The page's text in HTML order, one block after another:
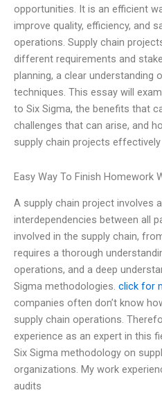
opportunities. It is an efficient
improve quality, efficiency, and
operations. Supply chain
different requirements and
planning, a clear understanding
techniques. This essay will
to Six Sigma, the benefits that
challenges that can arise, and
supply chain projects effectively
Easy Way To Finish Homework
A supply chain project involves
interdependencies between all
involved in the supply chain,
requires a thorough
operations, and a deep
Sigma methodologies. click for
companies often don’t know
supply chain operations.
experience as an expert in this
Six Sigma methodology on
organizations. My work
audits